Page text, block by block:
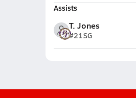
Assists
T. Jones
#21SG